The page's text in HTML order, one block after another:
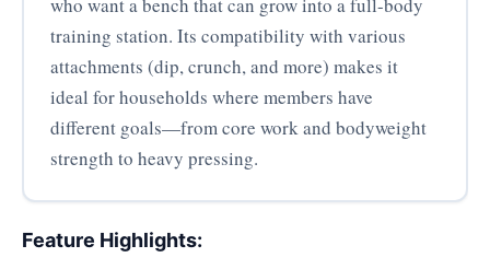
training station. Its compatibility with various
attachments (dip, crunch, and more) makes it
ideal for households where members have
different goals—from core work and bodyweight
strength to heavy pressing.
Feature Highlights: